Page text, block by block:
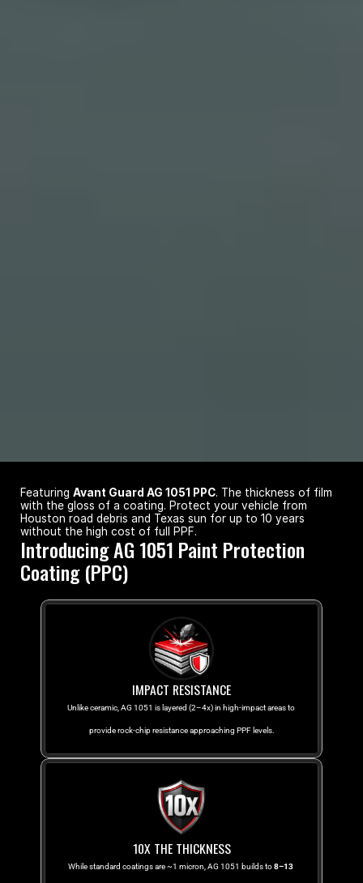
Featuring Avant Guard AG 1051 PPC. The thickness of film
with the gloss of a coating. Protect your vehicle from
Houston road debris and Texas sun for up to 10 years
without the high cost of full PPF.
Introducing AG 1051 Paint Protection
Coating (PPC)
IMPACT RESISTANCE
Unlike ceramic, AG 1051 is layered (2–4x) in high-impact areas to
provide rock-chip resistance approaching PPF levels.
10X THE THICKNESS
While standard coatings are ~1 micron, AG 1051 builds to 8–13